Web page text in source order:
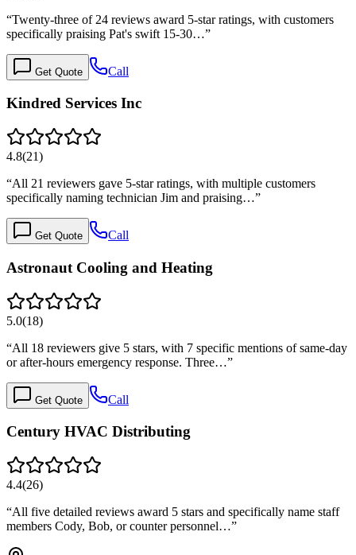
“Twenty-three of 24 reviews award 5-star ratings, with customers
specifically praising Pat's swift 15-30…”
Get Quote Call
Kindred Services Inc
4.8(21)
“All 21 reviewers gave 5-star ratings, with multiple customers
specifically naming technician Jim and praising…”
Get Quote Call
Astronaut Cooling and Heating
5.0(18)
“All 18 reviewers give 5 stars, with 7 specific mentions of same-day
or after-hours emergency response. Three…”
Get Quote Call
Century HVAC Distributing
4.4(26)
“All five detailed reviews award 5 stars and specifically name staff
members Cody, Bob, or counter personnel…”